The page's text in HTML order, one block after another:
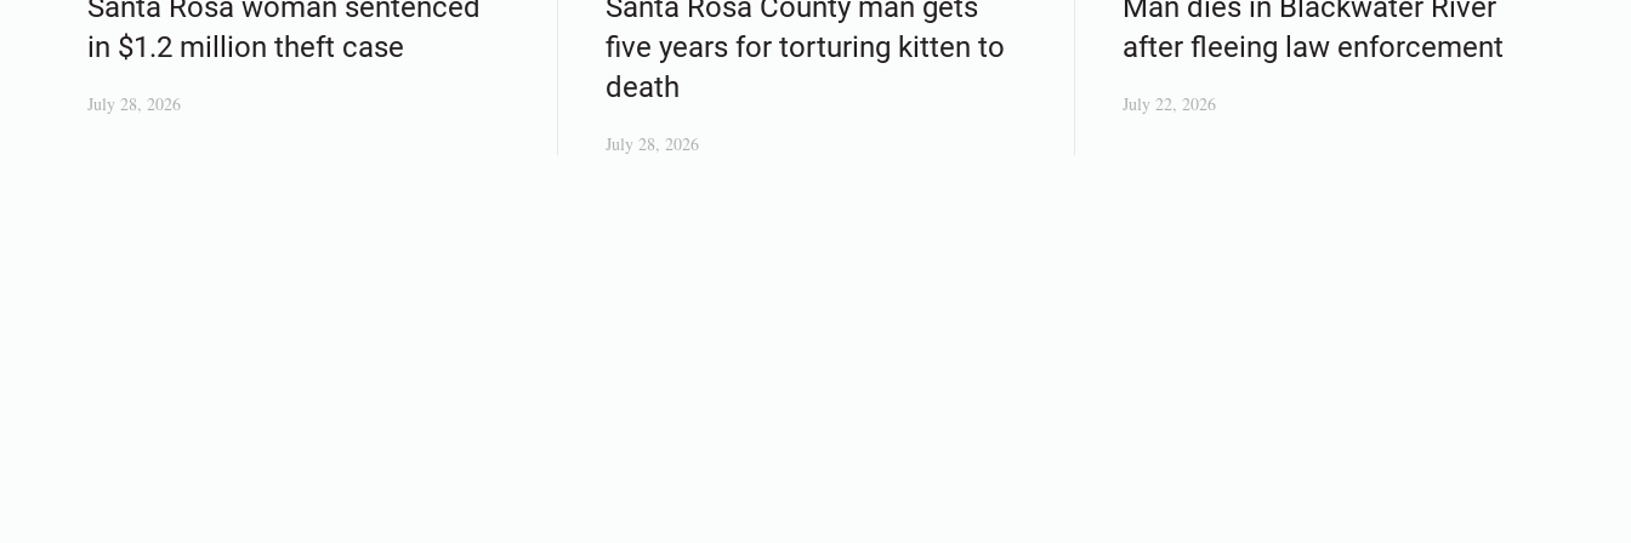
Santa Rosa woman sentenced
in $1.2 million theft case
July 28, 2026
Santa Rosa County man gets
five years for torturing kitten to
death
July 28, 2026
Man dies in Blackwater River
after fleeing law enforcement
July 22, 2026